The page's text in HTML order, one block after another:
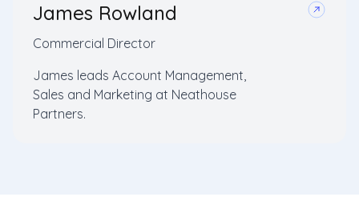
James Rowland
Commercial Director
James leads Account Management,
Sales and Marketing at Neathouse
Partners.